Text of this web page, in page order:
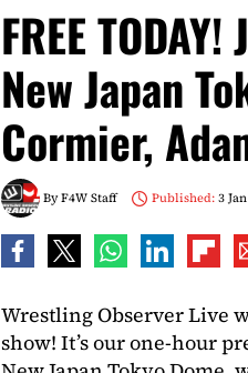
FREE
New Japan
Cormier,
ByF4W Staff Published:3 Jan
Wrestling Observer Live
show! It’s our one-hour